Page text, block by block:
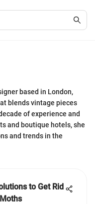
based in London,
blends vintage pieces
of experience and
and boutique hotels, she
and trends in the
to Get Rid